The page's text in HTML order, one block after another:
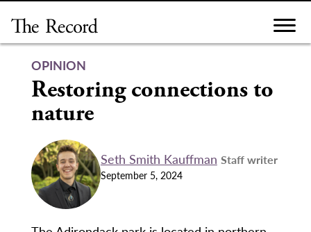
content
OPINION
Restoring connections to
nature
Seth Smith Kauffman Staff writer
September 5, 2024